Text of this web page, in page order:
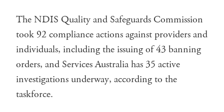
The NDIS Quality and Safeguards Commission
took 92 compliance actions against providers and
individuals, including the issuing of 43 banning
orders, and Services Australia has 35 active
investigations underway, according to the
taskforce.